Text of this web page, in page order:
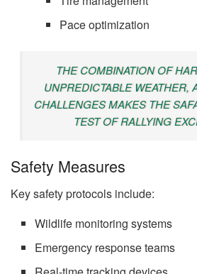
Pace optimization
THE COMBINATION OF
UNPREDICTABLE WEATHER,
CHALLENGES MAKES THE
TEST OF RALLYING
Safety Measures
Key safety protocols include:
Wildlife monitoring systems
Emergency response teams